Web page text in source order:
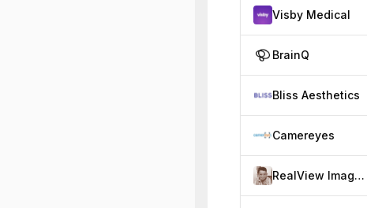
Visby Medical
BrainQ
Bliss Aesthetics
Camereyes
RealView Imaging